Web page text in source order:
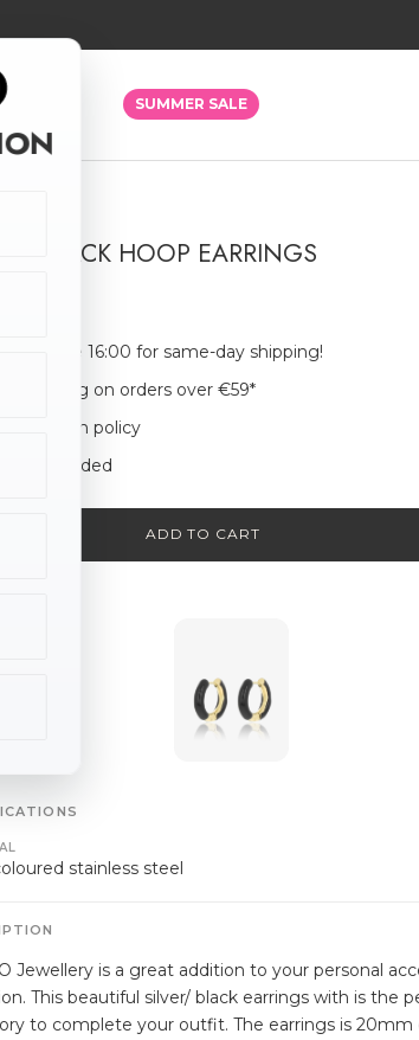
SUMMER SALE
BLACK HOOP EARRINGS
before 16:00 for same-day shipping!
shipping on orders over €59*
day return policy
Included
ADD TO CART
stainless steel
Jewellery is a great addition to your personal
This beautiful silver/ black earrings with is the
to complete your outfit. The earrings is 20mm